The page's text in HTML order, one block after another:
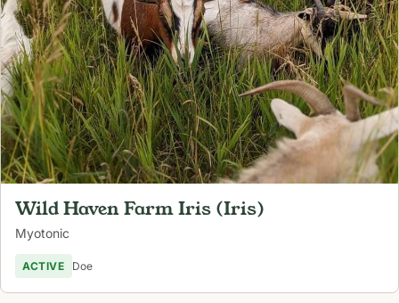
Wild Haven Farm Iris (Iris)
Myotonic
ACTIVE Doe